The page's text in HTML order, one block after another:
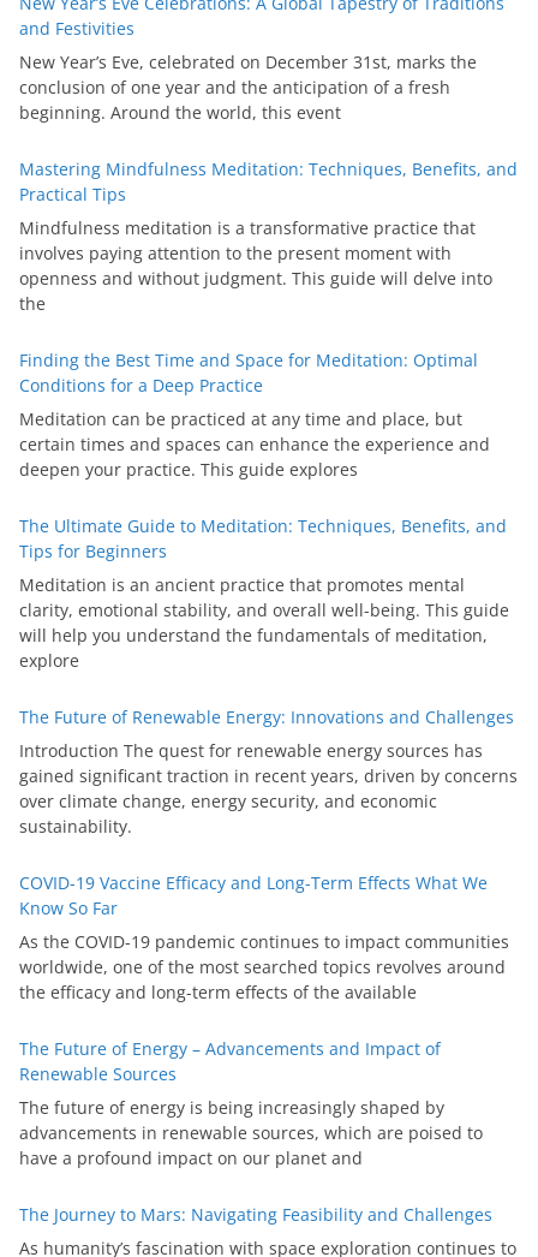
and Festivities
New Year’s Eve, celebrated on December 31st, marks the
conclusion of one year and the anticipation of a fresh
beginning. Around the world, this event
Mastering Mindfulness Meditation: Techniques, Benefits, and
Practical Tips
Mindfulness meditation is a transformative practice that
involves paying attention to the present moment with
openness and without judgment. This guide will delve into
the
Finding the Best Time and Space for Meditation: Optimal
Conditions for a Deep Practice
Meditation can be practiced at any time and place, but
certain times and spaces can enhance the experience and
deepen your practice. This guide explores
The Ultimate Guide to Meditation: Techniques, Benefits, and
Tips for Beginners
Meditation is an ancient practice that promotes mental
clarity, emotional stability, and overall well-being. This guide
will help you understand the fundamentals of meditation,
explore
The Future of Renewable Energy: Innovations and Challenges
Introduction The quest for renewable energy sources has
gained significant traction in recent years, driven by concerns
over climate change, energy security, and economic
sustainability.
COVID-19 Vaccine Efficacy and Long-Term Effects What We
Know So Far
As the COVID-19 pandemic continues to impact communities
worldwide, one of the most searched topics revolves around
the efficacy and long-term effects of the available
The Future of Energy – Advancements and Impact of
Renewable Sources
The future of energy is being increasingly shaped by
advancements in renewable sources, which are poised to
have a profound impact on our planet and
The Journey to Mars: Navigating Feasibility and Challenges
As humanity’s fascination with space exploration continues to